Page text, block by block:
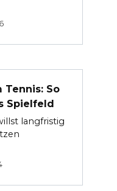
So
Spielfeld
langfristig